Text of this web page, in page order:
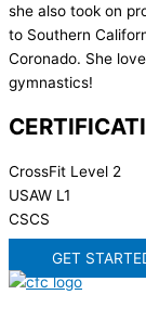
she also took on
to Southern
Coronado. She
gymnastics!
CrossFit Level 2
USAW L1
CSCS
GET